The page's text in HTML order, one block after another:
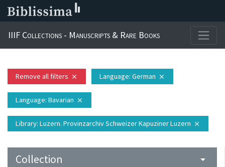
IIIF Collections - Manuscripts & Rare Books
Remove all filters close Language: German close
Language: Bavarian close
Library: Luzern. Provinzarchiv Schweizer Kapuziner Luzern close
Collection arrow_drop_down